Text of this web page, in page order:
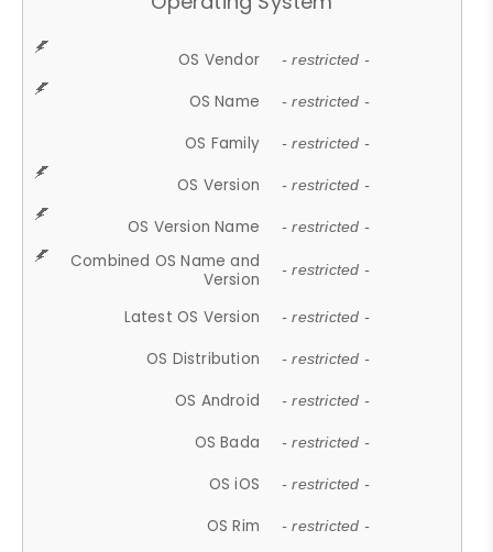
OS Vendor - restricted -
OS Name - restricted -
OS Family - restricted -
OS Version - restricted -
OS Version Name - restricted -
Combined OS Name and
Version
- restricted -
Latest OS Version - restricted -
OS Distribution - restricted -
OS Android - restricted -
OS Bada - restricted -
OS iOS - restricted -
OS Rim - restricted -